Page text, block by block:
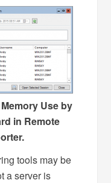
Use by
in Remote
tools may be
a server is